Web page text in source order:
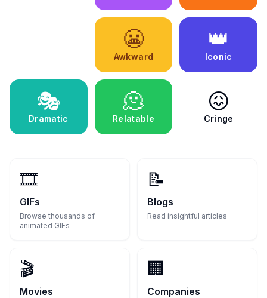
😬
Awkward
👑
Iconic
🎭
Dramatic
🫠
Relatable
😖
Cringe
🎞️
GIFs
Browse thousands of
animated GIFs
📝
Blogs
Read insightful articles
🎬
Movies
🏢
Companies